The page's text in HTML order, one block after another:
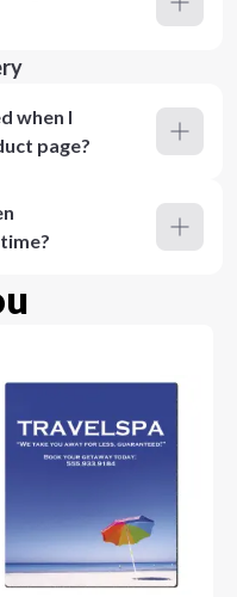
when I
page?